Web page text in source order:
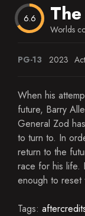
6.6
Worlds
PG-13 2023
When his
future, Barry
General Zod
to turn to. In
return to the
race for his life.
enough to reset
Tags: